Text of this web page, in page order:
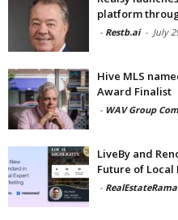
platform
- Restb.ai - July
Hive MLS
Award Finalist
- WAV Group
LiveBy and
Future of Local
- RealEstateRama